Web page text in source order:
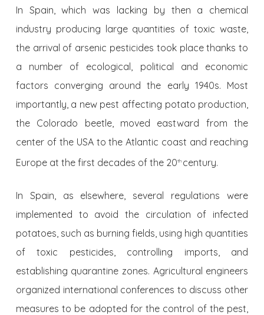
In Spain, which was lacking by then a chemical
industry producing large quantities of toxic waste,
the arrival of arsenic pesticides took place thanks to
a number of ecological, political and economic
factors converging around the early 1940s. Most
importantly, a new pest affecting potato production,
the Colorado beetle, moved eastward from the
center of the USA to the Atlantic coast and reaching
Europe at the first decades of the 20th century.
In Spain, as elsewhere, several regulations were
implemented to avoid the circulation of infected
potatoes, such as burning fields, using high quantities
of toxic pesticides, controlling imports, and
establishing quarantine zones. Agricultural engineers
organized international conferences to discuss other
measures to be adopted for the control of the pest,